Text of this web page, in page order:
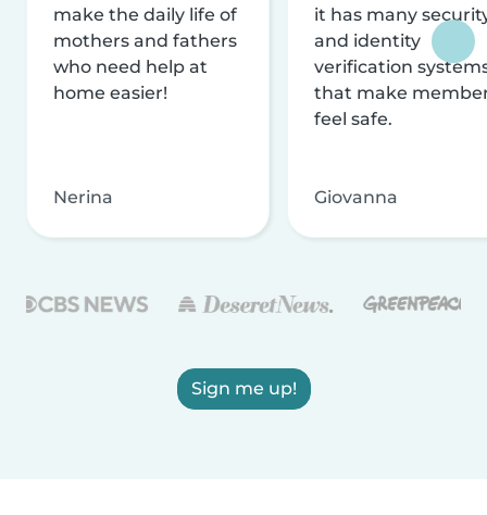
make the daily life of
mothers and fathers
who need help at
home easier!
Nerina
it has many
and identity
verification
that make
feel safe.
Giovanna
Sign me up!